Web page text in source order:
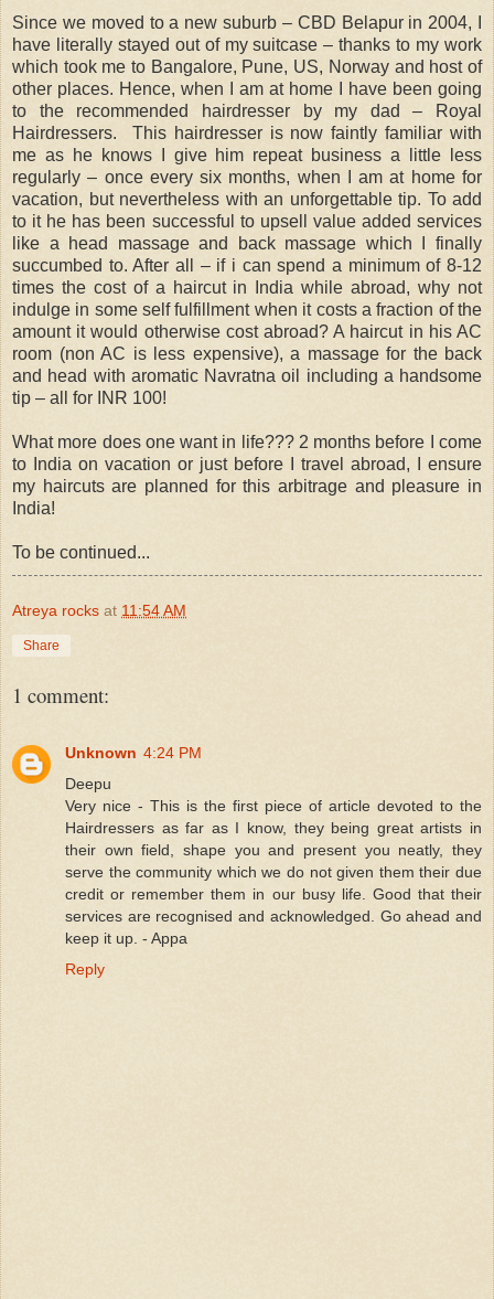
Since we moved to a new suburb – CBD Belapur in 2004, I
have literally stayed out of my suitcase – thanks to my work
which took me to Bangalore, Pune, US, Norway and host of
other places. Hence, when I am at home I have been going
to the recommended hairdresser by my dad – Royal
Hairdressers. This hairdresser is now faintly familiar with
me as he knows I give him repeat business a little less
regularly – once every six months, when I am at home for
vacation, but nevertheless with an unforgettable tip. To add
to it he has been successful to upsell value added services
like a head massage and back massage which I finally
succumbed to. After all – if i can spend a minimum of 8-12
times the cost of a haircut in India while abroad, why not
indulge in some self fulfillment when it costs a fraction of the
amount it would otherwise cost abroad? A haircut in his AC
room (non AC is less expensive), a massage for the back
and head with aromatic Navratna oil including a handsome
tip – all for INR 100!
What more does one want in life??? 2 months before I come
to India on vacation or just before I travel abroad, I ensure
my haircuts are planned for this arbitrage and pleasure in
India!
To be continued...
Atreya rocks at 11:54 AM
Share
1 comment:
Unknown 4:24 PM
Deepu
Very nice - This is the first piece of article devoted to the
Hairdressers as far as I know, they being great artists in
their own field, shape you and present you neatly, they
serve the community which we do not given them their due
credit or remember them in our busy life. Good that their
services are recognised and acknowledged. Go ahead and
keep it up. - Appa
Reply